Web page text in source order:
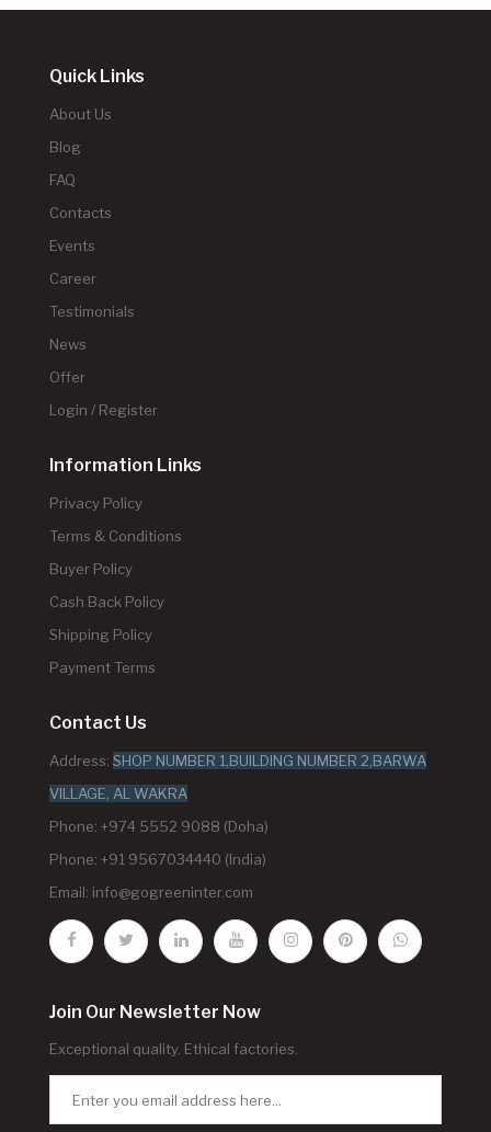
Quick Links
About Us
Blog
FAQ
Contacts
Events
Career
Testimonials
News
Offer
Login / Register
Information Links
Privacy Policy
Terms & Conditions
Buyer Policy
Cash Back Policy
Shipping Policy
Payment Terms
Contact Us
Address: SHOP NUMBER 1,BUILDING NUMBER 2,BARWA
VILLAGE, AL WAKRA
Phone: +974 5552 9088 (Doha)
Phone: +91 9567034440 (India)
Email: info@gogreeninter.com
Join Our Newsletter Now
Exceptional quality. Ethical factories.